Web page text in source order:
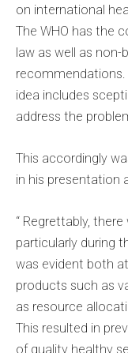
on international
The WHO has the
law as well as
idea includes
address the
This accordingly
in his presentation
“ Regrettably,
particularly during
was evident both
products such as
as resource
This resulted in
of quality healthy